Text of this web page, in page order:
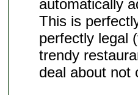
automatically
This is
perfectly legal
trendy
deal about not